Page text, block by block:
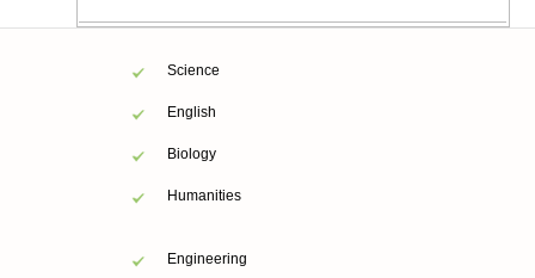
Science
English
Biology
Humanities
Engineering